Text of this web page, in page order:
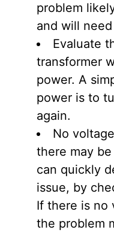
problem
and will
Evaluate
transformer
power. A
power is to
again.
No
there may
can quickly
issue, by
If there is no
the problem